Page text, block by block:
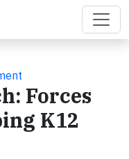
Forces
K12